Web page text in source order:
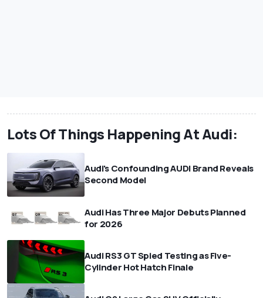
Lots Of Things Happening At Audi:
Audi's Confounding AUDI Brand Reveals
Second Model
Audi Has Three Major Debuts Planned
for 2026
Audi RS3 GT Spied Testing as Five-
Cylinder Hot Hatch Finale